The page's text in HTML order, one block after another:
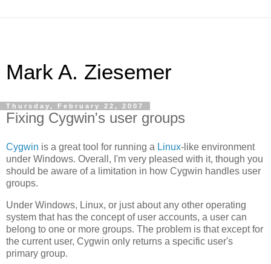
Mark A. Ziesemer
Thursday, February 22, 2007
Fixing Cygwin's user groups
Cygwin is a great tool for running a Linux-like environment
under Windows. Overall, I'm very pleased with it, though you
should be aware of a limitation in how Cygwin handles user
groups.
Under Windows, Linux, or just about any other operating
system that has the concept of user accounts, a user can
belong to one or more groups. The problem is that except for
the current user, Cygwin only returns a specific user's
primary group.